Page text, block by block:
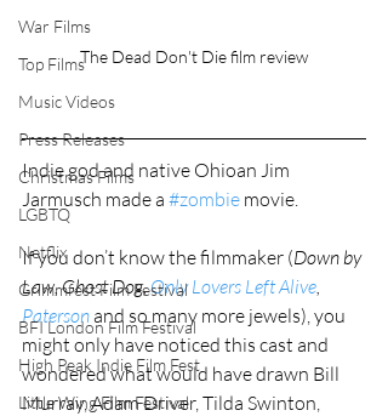
War Films
Top Films
Music Videos
Press Releases
Christmas Films
LGBTQ
Netflix
Grimmfest Film Festival
BFI London Film Festival
High Peak Indie Film Fest
Little Wing Film Festival
The Dead Don't Die film review
Indie god and native Ohioan Jim
Jarmusch made a #zombie movie.
If you don’t know the filmmaker (Down by
Law, Ghost Dog, Only Lovers Left Alive
Paterson and so many more jewels), you
might only have noticed this cast and
wondered what would have drawn Bill
Murray, Adam Driver, Tilda Swinton,